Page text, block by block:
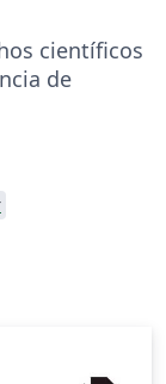
científicos
de